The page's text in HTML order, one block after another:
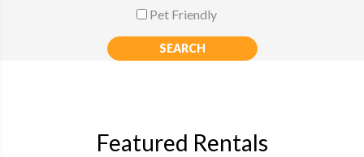
Pet Friendly
Featured Rentals